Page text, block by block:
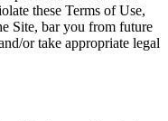
these Terms of Use,
Site, bar you from future
or take appropriate legal